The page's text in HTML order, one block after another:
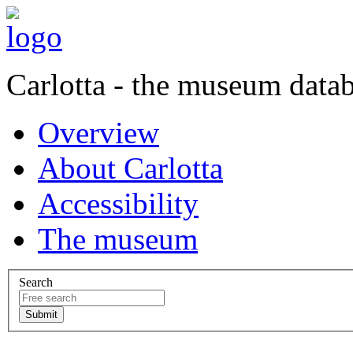
Carlotta - the museum
Overview
About Carlotta
Accessibility
The museum
Search